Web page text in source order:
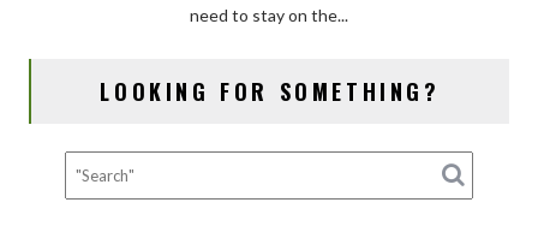
How
for
need to stay on the...
LOOKING FOR SOMETHING?